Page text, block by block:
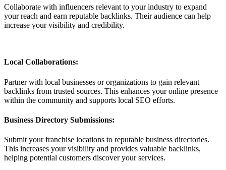
Collaborate with influencers relevant to your industry to expand
your reach and earn reputable backlinks. Their audience can help
increase your visibility and credibility.
Local Collaborations:
Partner with local businesses or organizations to gain relevant
backlinks from trusted sources. This enhances your online presence
within the community and supports local SEO efforts.
Business Directory Submissions:
Submit your franchise locations to reputable business directories.
This increases your visibility and provides valuable backlinks,
helping potential customers discover your services.